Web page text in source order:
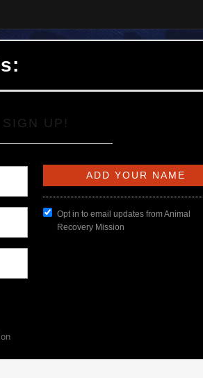
SIGN UP!
Opt in to email updates from Animal
Recovery Mission